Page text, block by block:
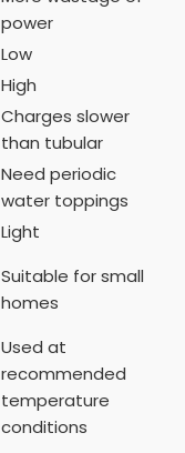
power
Low
High
Charges slower
than tubular
Need periodic
water toppings
Light
Suitable for small
homes
Used at
recommended
temperature
conditions